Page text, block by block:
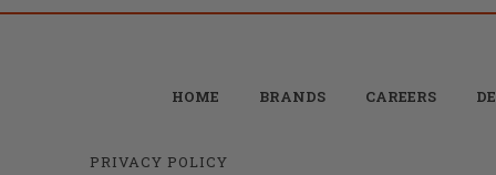
HOME BRANDS CAREERS
PRIVACY POLICY